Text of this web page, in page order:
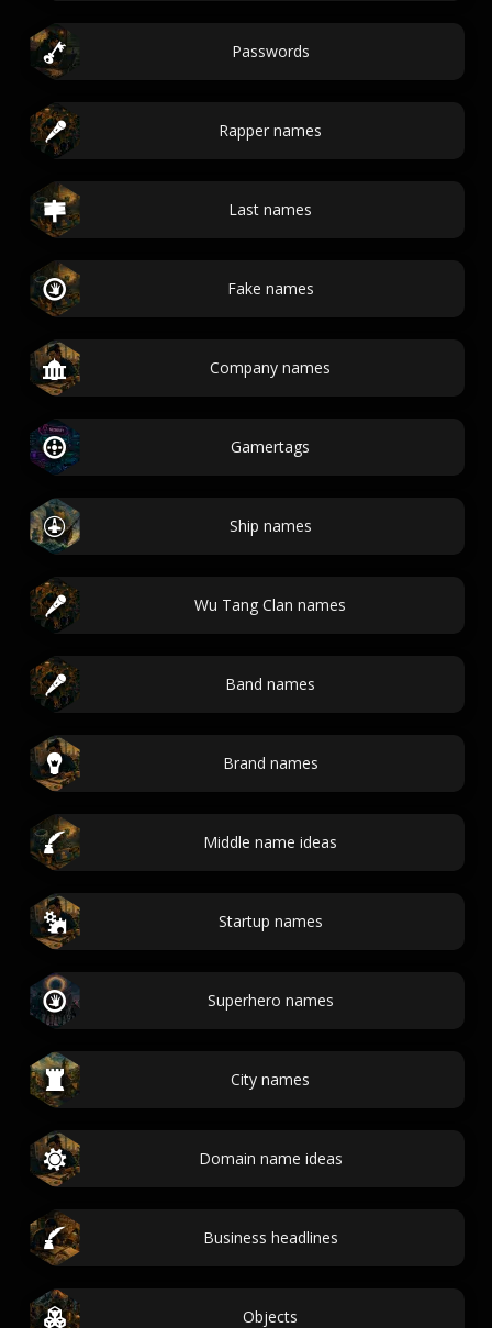
Passwords
Rapper names
Last names
Fake names
Company names
Gamertags
Ship names
Wu Tang Clan names
Band names
Brand names
Middle name ideas
Startup names
Superhero names
City names
Domain name ideas
Business headlines
Objects